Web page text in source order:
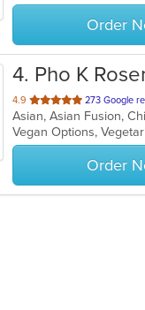
stars.
Order
4. Pho K
4.9 out
of
5
stars.
273 Google
Asian, Asian Fusion,
Vegan Options,
Order